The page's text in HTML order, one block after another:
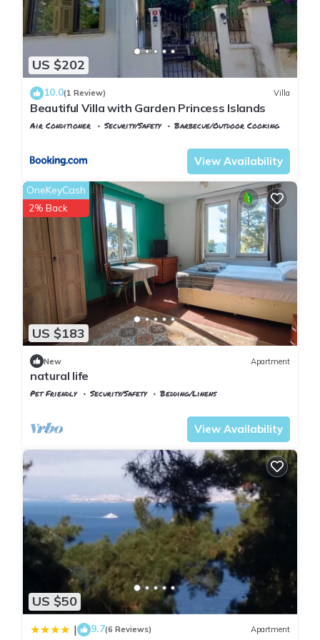
US $202
10.0(1 Review) Villa
Beautiful Villa with Garden Princess Islands
Air Conditioner Security/Safety
Barbecue/Outdoor Cooking
View Availability
US $183
OneKeyCash
2% Back
New Apartment
natural life
Pet Friendly Security/Safety
Bedding/Linens
View Availability
US $50
| 9.7(6 Reviews) Apartment